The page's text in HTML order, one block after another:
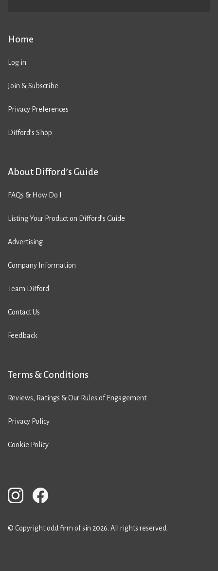
Home
Log in
Join & Subscribe
Privacy Preferences
Difford’s Shop
About Difford’s Guide
FAQs & How Do I
Listing Your Product on Difford’s Guide
Advertising
Company Information
Team Difford
Contact Us
Feedback
Terms & Conditions
Reviews, Ratings & Our Rules of Engagement
Privacy Policy
Cookie Policy
© Copyright odd firm of sin 2026. All rights reserved.